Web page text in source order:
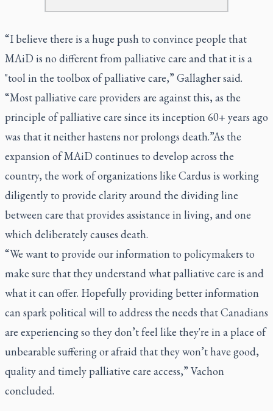
“I believe there is a huge push to convince people that
MAiD is no different from palliative care and that it is a
"tool in the toolbox of palliative care,” Gallagher said.
“Most palliative care providers are against this, as the
principle of palliative care since its inception 60+ years ago
was that it neither hastens nor prolongs death.”As the
expansion of MAiD continues to develop across the
country, the work of organizations like Cardus is working
diligently to provide clarity around the dividing line
between care that provides assistance in living, and one
which deliberately causes death.
“We want to provide our information to policymakers to
make sure that they understand what palliative care is and
what it can offer. Hopefully providing better information
can spark political will to address the needs that Canadians
are experiencing so they don’t feel like they're in a place of
unbearable suffering or afraid that they won’t have good,
quality and timely palliative care access,” Vachon
concluded.